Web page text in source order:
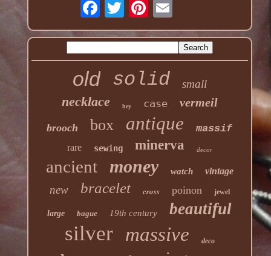
old solid small
necklace hey case vermeil
brooch box antique massif
rare sewing minerva decor
ancient money watch vintage
new bracelet cross poinon jewel
large bague 19th century beautiful
silver massive deco